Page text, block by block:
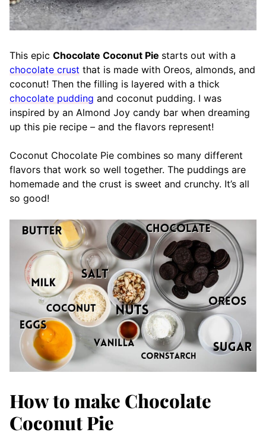
This epic Chocolate Coconut Pie starts out with a
chocolate crust that is made with Oreos, almonds, and
coconut! Then the filling is layered with a thick
chocolate pudding and coconut pudding. I was
inspired by an Almond Joy candy bar when dreaming
up this pie recipe – and the flavors represent!
Coconut Chocolate Pie combines so many different
flavors that work so well together. The puddings are
homemade and the crust is sweet and crunchy. It’s all
so good!
How to make Chocolate
Coconut Pie